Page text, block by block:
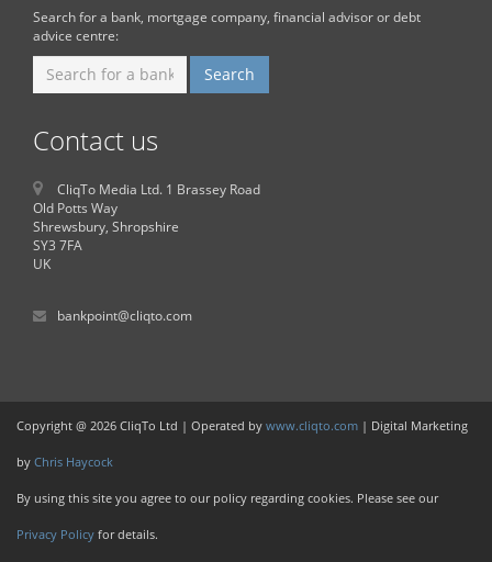
Search for a bank, mortgage company, financial advisor or debt
advice centre:
Contact us
CliqTo Media Ltd. 1 Brassey Road
Old Potts Way
Shrewsbury, Shropshire
SY3 7FA
UK
bankpoint@cliqto.com
Copyright @ 2026 CliqTo Ltd | Operated by www.cliqto.com | Digital Marketing
by Chris Haycock
By using this site you agree to our policy regarding cookies. Please see our
Privacy Policy for details.